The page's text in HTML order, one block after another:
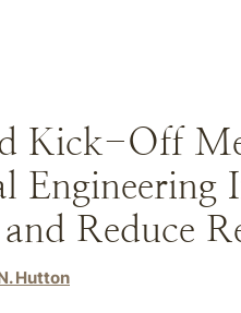
Kick-Off
Engineering
Reduce
Hutton